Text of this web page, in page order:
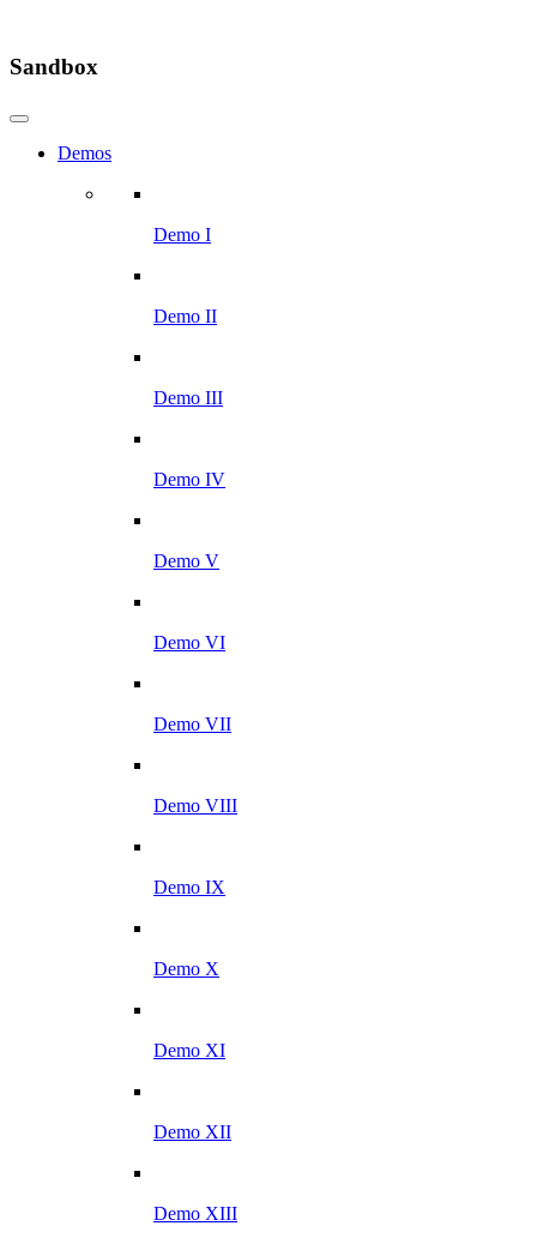
Sandbox
Demos
Demo I
Demo II
Demo III
Demo IV
Demo V
Demo VI
Demo VII
Demo VIII
Demo IX
Demo X
Demo XI
Demo XII
Demo XIII